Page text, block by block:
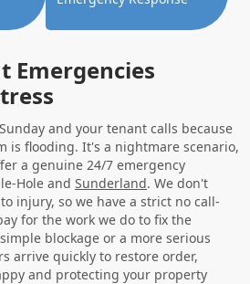
Emergencies
and your tenant calls because
is flooding. It's a nightmare scenario,
a genuine 24/7 emergency
Hole and Sunderland. We don't
injury, so we have a strict no call-
for the work we do to fix the
blockage or a more serious
arrive quickly to restore order,
and protecting your property